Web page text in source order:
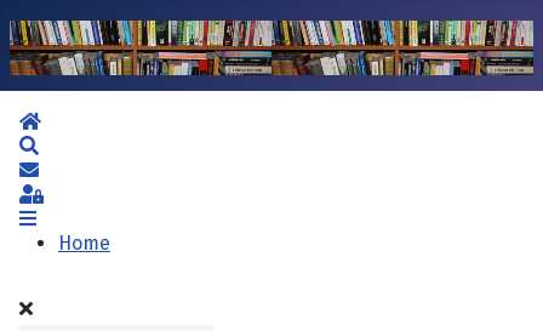
Home
Subscribe to blog
Sign In
Home